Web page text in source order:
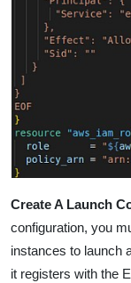
Create A Launch
configuration, you
instances to launch
it registers with the